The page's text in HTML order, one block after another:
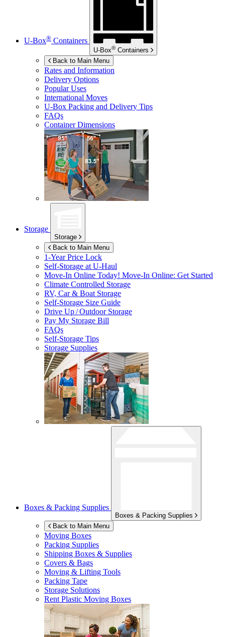
U-Box® Containers
U-Box® Containers
Back to Main Menu
Rates and Information
Delivery Options
Popular Uses
International Moves
U-Box Packing and Delivery Tips
FAQs
Container Dimensions
Storage
Storage
Back to Main Menu
1-Year Price Lock
Self-Storage atU-Haul
Move-In Online Today! Move-In Online: Get Started
Climate Controlled Storage
RV, Car & Boat Storage
Self-Storage Size Guide
Drive Up / Outdoor Storage
Pay My Storage Bill
FAQs
Self-Storage Tips
Storage Supplies
Boxes & Packing Supplies
Boxes & Packing Supplies
Back to Main Menu
Moving Boxes
Packing Supplies
Shipping Boxes & Supplies
Covers & Bags
Moving & Lifting Tools
Packing Tape
Storage Solutions
Rent Plastic Moving Boxes